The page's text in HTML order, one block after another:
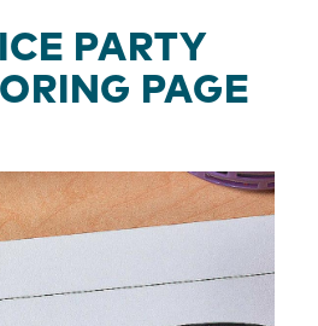
PARTY
PAGE